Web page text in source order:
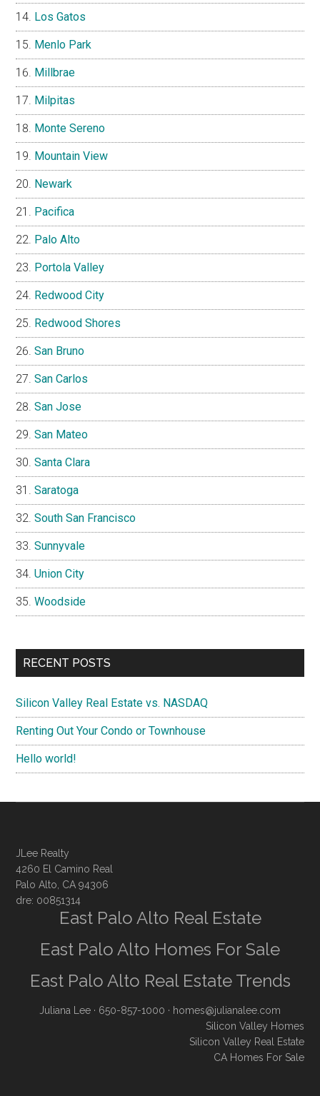
Los Gatos
Menlo Park
Millbrae
Milpitas
Monte Sereno
Mountain View
Newark
Pacifica
Palo Alto
Portola Valley
Redwood City
Redwood Shores
San Bruno
San Carlos
San Jose
San Mateo
Santa Clara
Saratoga
South San Francisco
Sunnyvale
Union City
Woodside
RECENT POSTS
Silicon Valley Real Estate vs. NASDAQ
Renting Out Your Condo or Townhouse
Hello world!
JLee Realty
4260 El Camino Real
Palo Alto, CA 94306
dre: 00851314
East Palo Alto Real Estate
East Palo Alto Homes For Sale
East Palo Alto Real Estate Trends
Juliana Lee · 650-857-1000 · homes@julianalee.com
Silicon Valley Homes
Silicon Valley Real Estate
CA Homes For Sale